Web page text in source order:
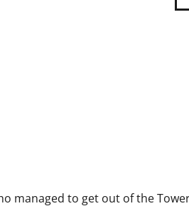
managed to get out of the